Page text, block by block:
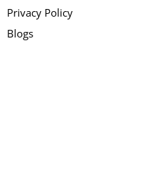
Privacy Policy
Blogs